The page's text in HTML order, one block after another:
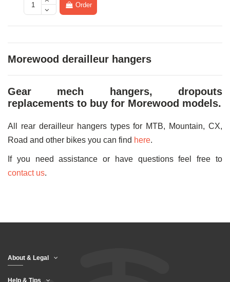
Order
Morewood derailleur hangers
Gear mech hangers, dropouts
replacements to buy for Morewood models.
All rear derailleur hangers types for MTB, Mountain, CX,
Road and other bikes you can find here.
If you need assistance or have questions feel free to
contact us.
About & Legal